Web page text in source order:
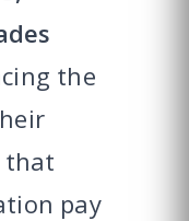
the
that
pay